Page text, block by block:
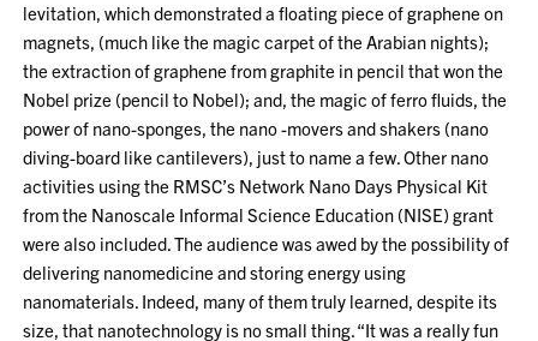
levitation, which demonstrated a floating piece of graphene on
magnets, (much like the magic carpet of the Arabian nights);
the extraction of graphene from graphite in pencil that won the
Nobel prize (pencil to Nobel); and, the magic of ferro fluids, the
power of nano-sponges, the nano -movers and shakers (nano
diving-board like cantilevers), just to name a few. Other nano
activities using the RMSC’s Network Nano Days Physical Kit
from the Nanoscale Informal Science Education (NISE) grant
were also included. The audience was awed by the possibility of
delivering nanomedicine and storing energy using
nanomaterials. Indeed, many of them truly learned, despite its
size, that nanotechnology is no small thing. “It was a really fun